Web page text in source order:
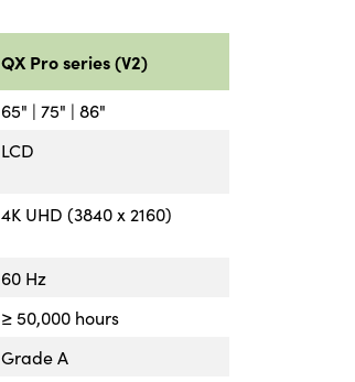
QX Pro series (V2)
65" | 75" | 86"
LCD
4K UHD (3840 x 2160)
60 Hz
≥ 50,000 hours
Grade A